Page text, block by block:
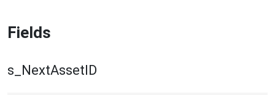
Fields
s_NextAssetID